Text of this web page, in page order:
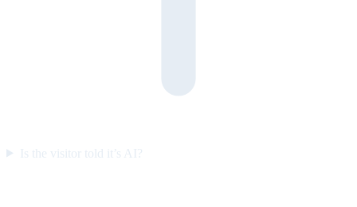
Is the visitor told it’s AI?